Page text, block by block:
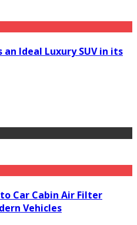
an Ideal Luxury SUV in its
Car Cabin Air Filter
Vehicles